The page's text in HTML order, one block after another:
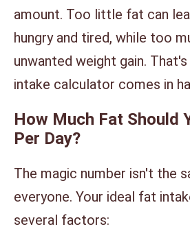
amount. Too little fat can
hungry and tired, while too
unwanted weight gain.
intake calculator comes in
How Much Fat Should
Per Day?
The magic number isn't the
everyone. Your ideal fat
several factors: